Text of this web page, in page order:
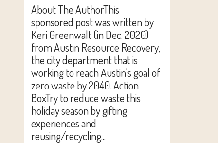
About The AuthorThis
sponsored post was written by
Keri Greenwalt (in Dec. 2020)
from Austin Resource Recovery,
the city department that is
working to reach Austin's goal of
zero waste by 2040. Action
BoxTry to reduce waste this
holiday season by gifting
experiences and
reusing/recycling...